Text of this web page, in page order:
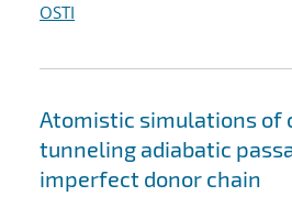
OSTI
Atomistic simulations of
tunneling adiabatic
imperfect donor chain